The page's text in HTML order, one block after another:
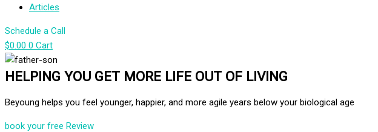
Articles
Schedule a Call
$0.00 0 Cart
HELPING YOU GET MORE LIFE OUT OF LIVING
Beyoung helps you feel younger, happier, and more agile years below your biological age
book your free Review